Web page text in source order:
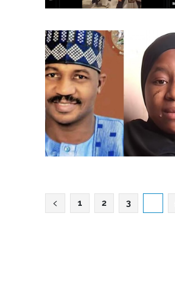
1 2 3